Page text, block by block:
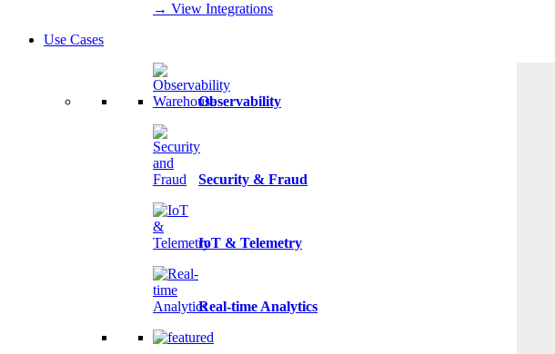
→ View Integrations
Use Cases
Observability
Security & Fraud
IoT & Telemetry
Real-time Analytics